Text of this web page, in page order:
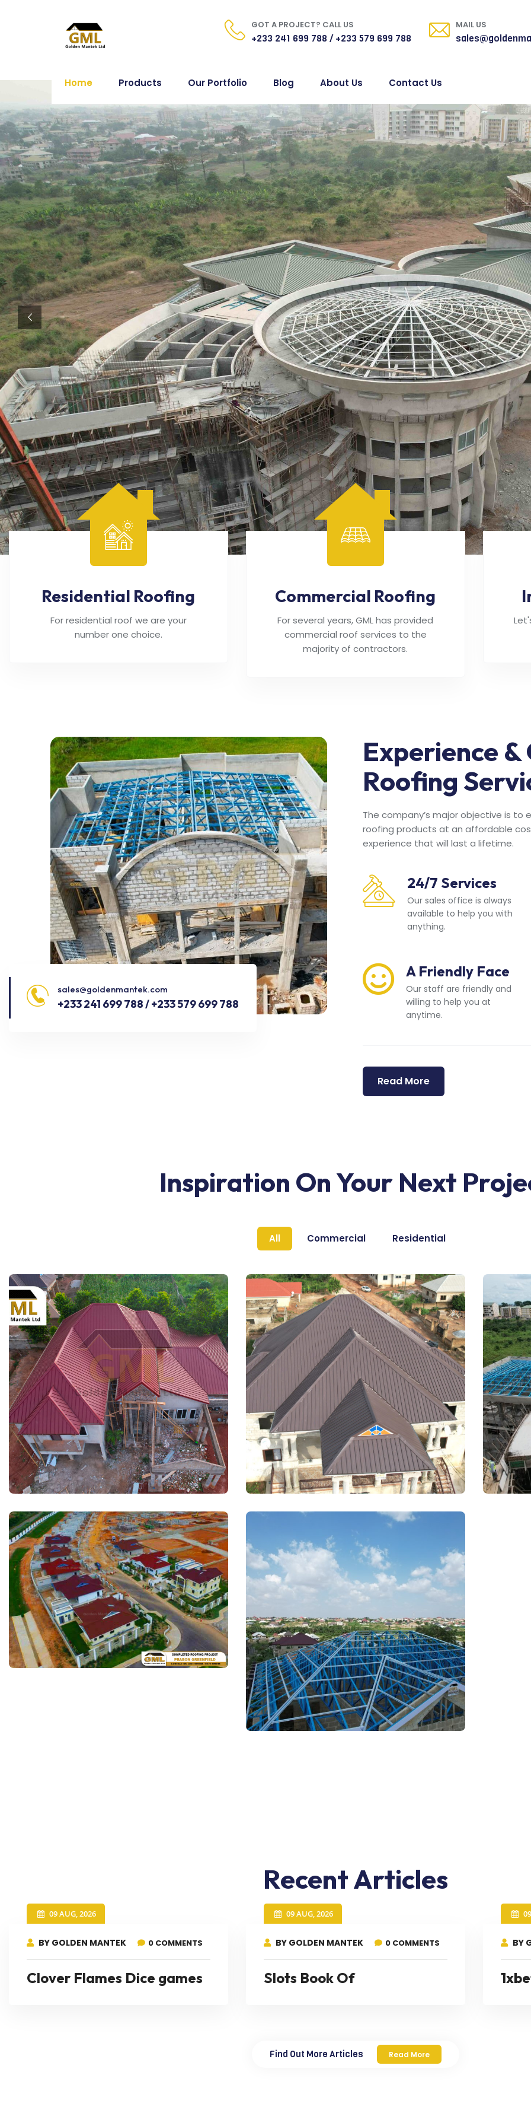
GOT A PROJECT? CALL US
+233 241 699 788 / +233 579 699 788
MAIL US
Home Products Our Portfolio Blog About Us Contact Us
Residential Roofing
For residential roof we are your
number one choice.
Commercial Roofing
For several years, GML has provided
commercial roof services to the
majority of contractors.
sales@goldenmantek.com
+233 241 699 788 / +233 579 699 788
Experience
Roofing
The company’s major objective is
roofing products at an affordable
experience that will last a lifetime.
24/7 Services
Our sales office is always
available to help you with
anything.
A Friendly Face
Our staff are friendly and
willing to help you at
anytime.
Read More
Inspiration On Your Next
All Commercial Residential
Recent Articles
09 AUG, 2026
BY GOLDEN MANTEK 0 COMMENTS
Clover Flames Dice games
09 AUG, 2026
BY GOLDEN MANTEK 0 COMMENTS
Slots Book Of
BY
Find Out More Articles Read More